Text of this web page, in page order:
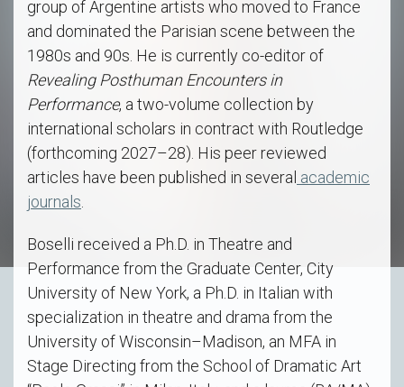
group of Argentine artists who moved to France
and dominated the Parisian scene between the
1980s and 90s. He is currently co-editor of
Revealing Posthuman Encounters in
Performance, a two-volume collection by
international scholars in contract with Routledge
(forthcoming 2027–28). His peer reviewed
articles have been published in several academic
journals
Boselli received a Ph.D. in Theatre and
Performance from the Graduate Center, City
University of New York, a Ph.D. in Italian with
specialization in theatre and drama from the
University of Wisconsin–Madison, an MFA in
Stage Directing from the School of Dramatic Art